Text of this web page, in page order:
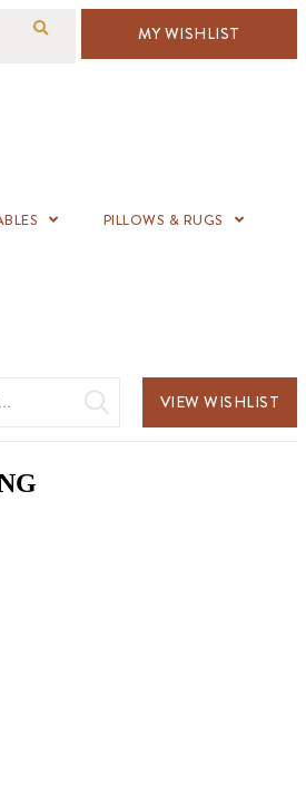
MY WISHLIST
PILLOWS & RUGS
VIEW WISHLIST